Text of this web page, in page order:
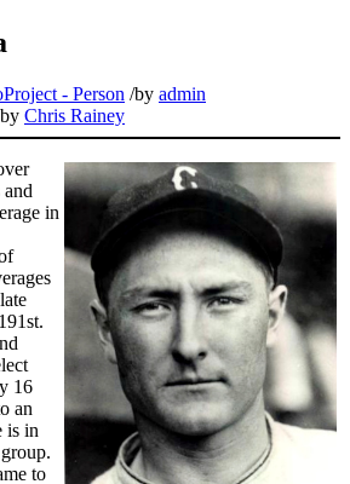
- Person /by admin
Chris Rainey
and
in
16
an
is in
to